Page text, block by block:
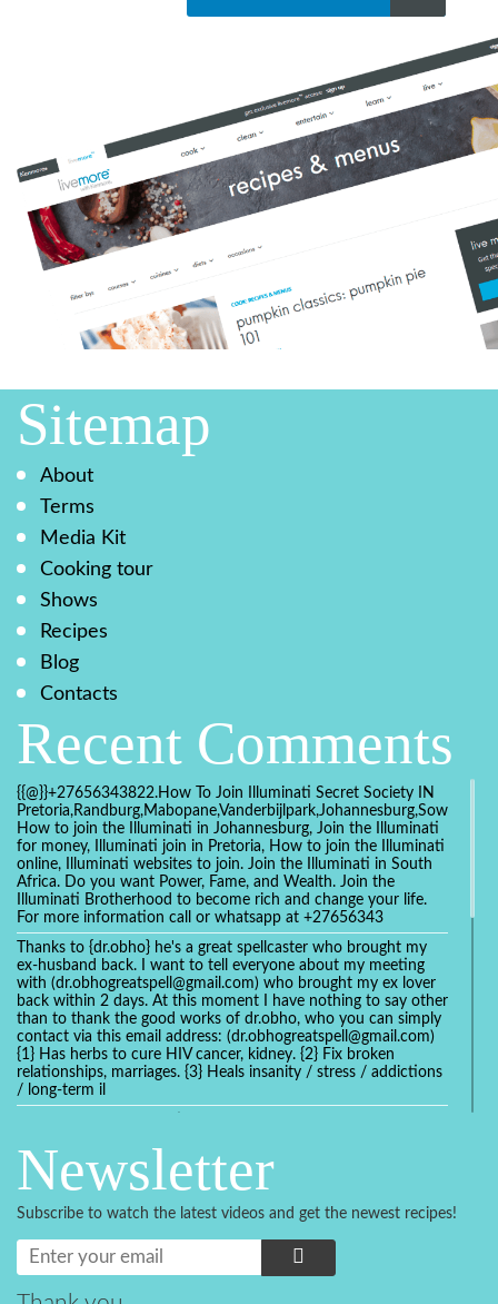
Sitemap
About
Terms
Media Kit
Cooking tour
Shows
Recipes
Blog
Contacts
Recent Comments
{{@}}+27656343822.How To Join Illuminati Secret Society IN
How to join the Illuminati in Johannesburg, Join the Illuminati
for money, Illuminati join in Pretoria, How to join the Illuminati
online, Illuminati websites to join. Join the Illuminati in South
Africa. Do you want Power, Fame, and Wealth. Join the
Illuminati Brotherhood to become rich and change your life.
For more information call or whatsapp at +27656343
Thanks to {dr.obho} he's a great spellcaster who brought my
ex-husband back. I want to tell everyone about my meeting
with (dr.obhogreatspell@gmail.com) who brought my ex lover
back within 2 days. At this moment I have nothing to say other
than to thank the good works of dr.obho, who you can simply
contact via this email address: (dr.obhogreatspell@gmail.com)
{1} Has herbs to cure HIV cancer, kidney. {2} Fix broken
relationships, marriages. {3} Heals insanity / stress / addictions
/ long-term il
universalspellhelp@gmail.com whatsapp: +2347054380994
Getting in touch with Dr mkuru was the greatest thing that
ever Happened in my life which transformed my relationship
more than I ever Imagined !!! I remain Grateful to you Baba
and that’s why I want to share the good news to the public
and to Anyone out there going through some difficult and
challenging times in their life’s , relationship or marriage. Email
him at: (dr.baba.mkurulovespellcaster@gmail.com) or
Newsletter
Subscribe to watch the latest videos and get the newest recipes!